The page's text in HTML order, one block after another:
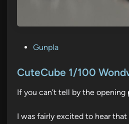
s
e
i
Gunpla
CuteCube 1/100
If you can’t tell by the
I was fairly excited to hear